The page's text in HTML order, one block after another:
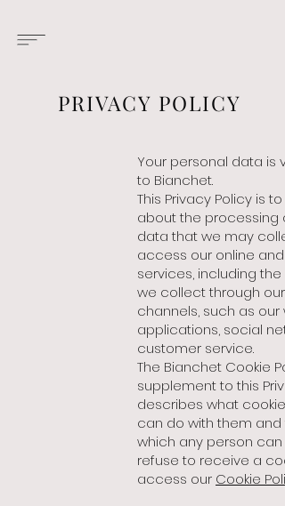
PRIVACY POLICY
Your personal data is
to Bianchet.
This Privacy Policy is to
about the processing
data that we may
access our online and
services, including the
we collect through our
channels, such as our
applications, social
customer service.
The Bianchet Cookie
supplement to this
describes what
can do with them and
which any person can
refuse to receive a
access our Cookie